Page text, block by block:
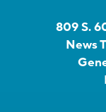
809 S.
News